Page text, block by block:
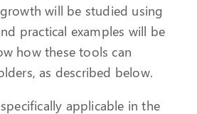
will be studied using
practical examples will be
how these tools can
as described below.
applicable in the